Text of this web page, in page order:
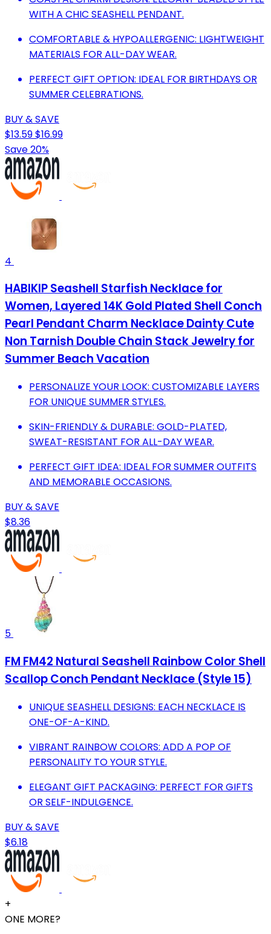
WITH A CHIC SEASHELL PENDANT.
COMFORTABLE & HYPOALLERGENIC: LIGHTWEIGHT
MATERIALS FOR ALL-DAY WEAR.
PERFECT GIFT OPTION: IDEAL FOR BIRTHDAYS OR
SUMMER CELEBRATIONS.
BUY & SAVE
$13.59$16.99
Save 20%
4
HABIKIP Seashell Starfish Necklace for
Women, Layered 14K Gold Plated Shell Conch
Pearl Pendant Charm Necklace Dainty Cute
Non Tarnish Double Chain Stack Jewelry for
Summer Beach Vacation
PERSONALIZE YOUR LOOK: CUSTOMIZABLE LAYERS
FOR UNIQUE SUMMER STYLES.
SKIN-FRIENDLY & DURABLE: GOLD-PLATED,
SWEAT-RESISTANT FOR ALL-DAY WEAR.
PERFECT GIFT IDEA: IDEAL FOR SUMMER OUTFITS
AND MEMORABLE OCCASIONS.
BUY & SAVE
$8.36
5
FM FM42 Natural Seashell Rainbow Color Shell
Scallop Conch Pendant Necklace (Style 15)
UNIQUE SEASHELL DESIGNS: EACH NECKLACE IS
ONE-OF-A-KIND.
VIBRANT RAINBOW COLORS: ADD A POP OF
PERSONALITY TO YOUR STYLE.
ELEGANT GIFT PACKAGING: PERFECT FOR GIFTS
OR SELF-INDULGENCE.
BUY & SAVE
$6.18
+
ONE MORE?